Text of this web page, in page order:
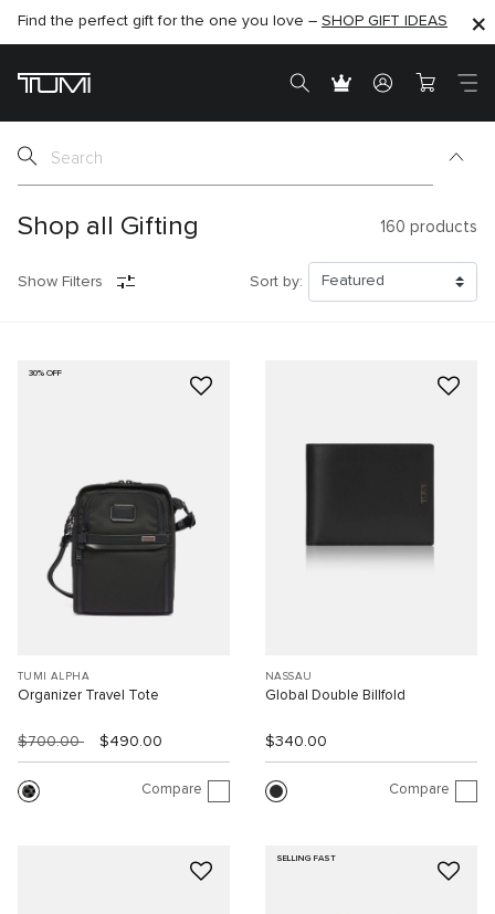
SHOP NOW
Find the perfect gift for the one you love – SHOP GIFT IDEAS
SEMI-ANNUAL SALE UP TO 60% OFF –SHOP NOW
Shop all Gifting 160 products
Show Filters Sort by:
30% OFF
TUMI ALPHA
Organizer Travel Tote
$700.00 $490.00
Compare
NASSAU
Global Double Billfold
$340.00
Compare
SELLING FAST